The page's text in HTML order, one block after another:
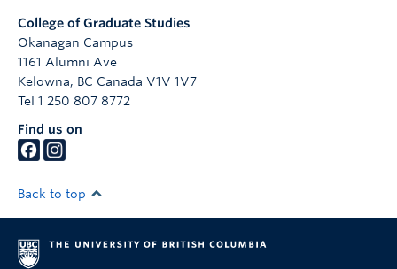
Faculty and Staff
Contact
Apply Now
College of Graduate Studies
Okanagan Campus
1161 Alumni Ave
Kelowna, BC Canada V1V 1V7
Tel 1 250 807 8772
Find us on
Back to top